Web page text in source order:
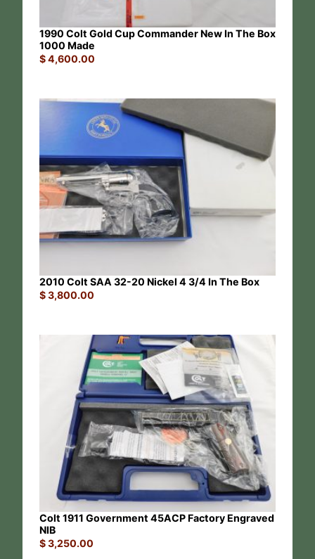
1990 Colt Gold Cup Commander New In The Box
1000 Made
$4,600.00
2010 Colt SAA 32-20 Nickel 4 3/4 In The Box
$3,800.00
Colt 1911 Government 45ACP Factory Engraved
NIB
$3,250.00